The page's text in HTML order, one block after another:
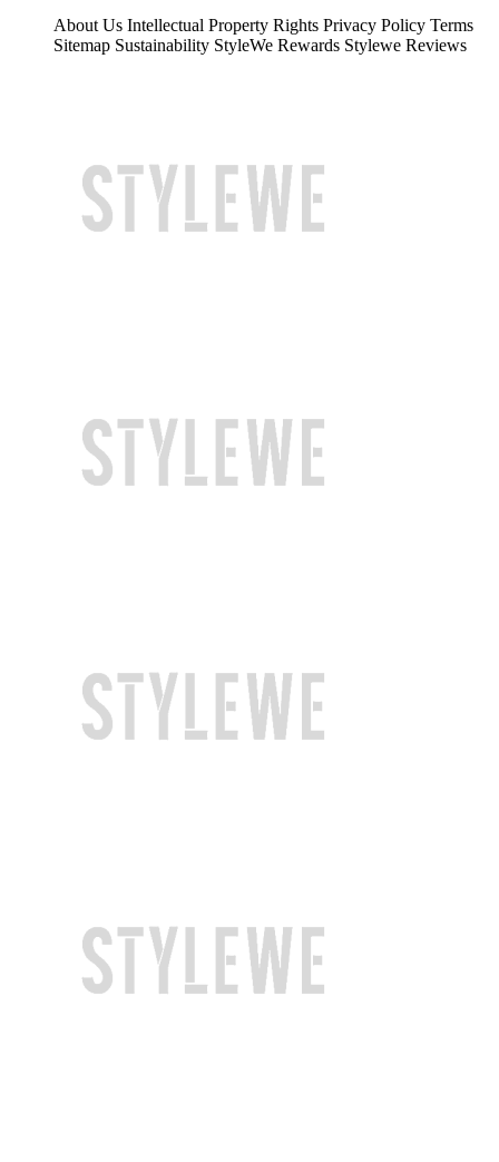
About Us Intellectual Property Rights Privacy Policy Terms
Sitemap Sustainability StyleWe Rewards Stylewe Reviews